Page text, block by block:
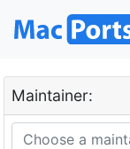
Maintainer: